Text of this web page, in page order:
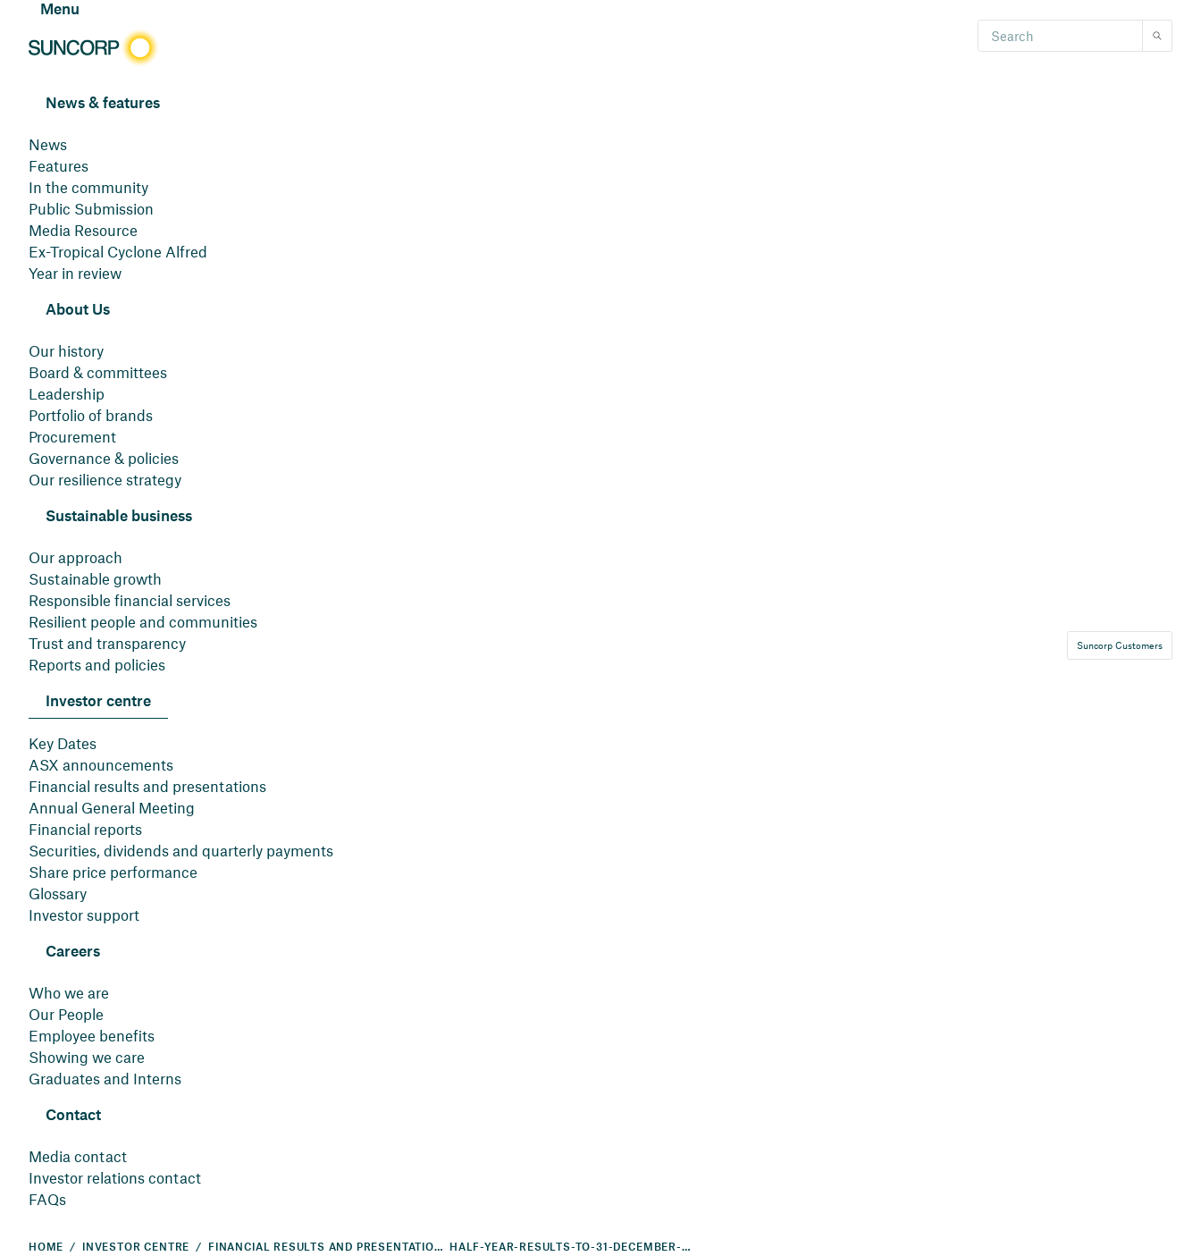
Menu
News & features
News
Features
In the community
Public Submission
Media Resource
Ex-Tropical Cyclone Alfred
Year in review
About Us
Our history
Board & committees
Leadership
Portfolio of brands
Procurement
Governance & policies
Our resilience strategy
Sustainable business
Our approach
Sustainable growth
Responsible financial services
Resilient people and communities
Trust and transparency
Reports and policies
Investor centre
Key Dates
ASX announcements
Financial results and presentations
Annual General Meeting
Financial reports
Securities, dividends and quarterly payments
Share price performance
Glossary
Investor support
Careers
Who we are
Our People
Employee benefits
Showing we care
Graduates and Interns
Contact
Media contact
Investor relations contact
FAQs
Suncorp Customers
HOME INVESTOR CENTRE FINANCIAL RESULTS AND PRESENTATIONS HALF-YEAR-RESULTS-TO-31-DECEMBER-2010